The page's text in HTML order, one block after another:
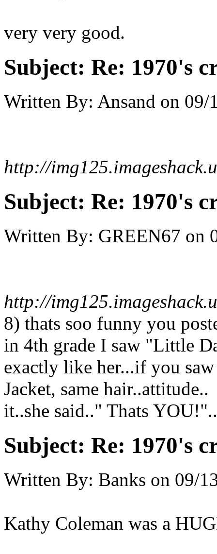
very very good.
Subject: Re: 1970's
Written By: Ansand on 09/
http://
Subject: Re: 1970's
Written By: GREEN67 on
http://
8) thats soo funny you
in 4th grade I saw "Little
exactly like her...if you
Jacket, same
it..she said.." Thats
Subject: Re: 1970's
Written By: Banks on 09/
Kathy Coleman was a